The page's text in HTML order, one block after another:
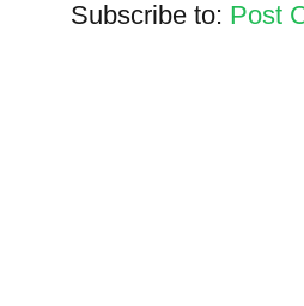
Subscribe to: Post